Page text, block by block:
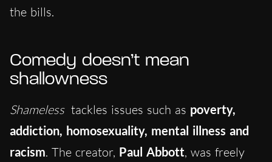
the bills.
Comedy doesn’t mean
shallowness
Shameless tackles issues such as poverty,
addiction, homosexuality, mental illness and
racism. The creator, Paul Abbott, was freely